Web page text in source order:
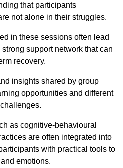
that participants
not alone in their struggles.
in these sessions often lead
support network that can
recovery.
insights shared by group
opportunities and different
as cognitive-behavioural
are often integrated into
with practical tools to
emotions.